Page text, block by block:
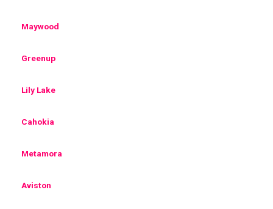
Maywood
Greenup
Lily Lake
Cahokia
Metamora
Aviston